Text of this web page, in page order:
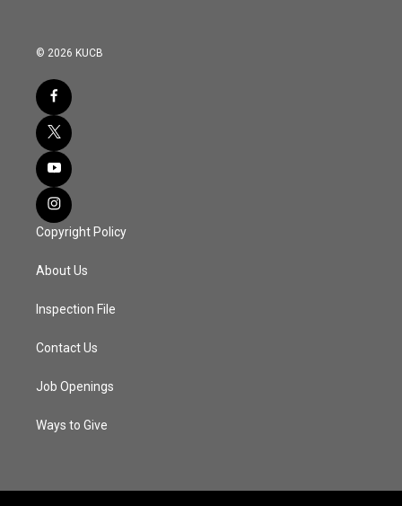
© 2026 KUCB
Copyright Policy
About Us
Inspection File
Contact Us
Job Openings
Ways to Give